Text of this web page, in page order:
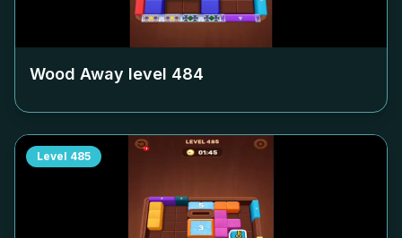
Wood Away level 484
Level 485